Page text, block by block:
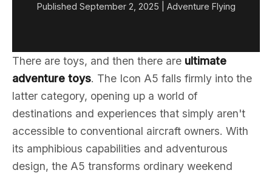
Published September 2, 2025 | Adventure Flying
There are toys, and then there are ultimate
adventure toys. The Icon A5 falls firmly into the
latter category, opening up a world of
destinations and experiences that simply aren't
accessible to conventional aircraft owners. With
its amphibious capabilities and adventurous
design, the A5 transforms ordinary weekend